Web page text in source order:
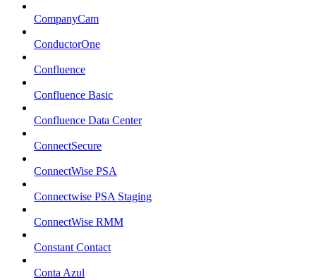
CompanyCam
ConductorOne
Confluence
Confluence Basic
Confluence Data Center
ConnectSecure
ConnectWise PSA
Connectwise PSA Staging
ConnectWise RMM
Constant Contact
Conta Azul